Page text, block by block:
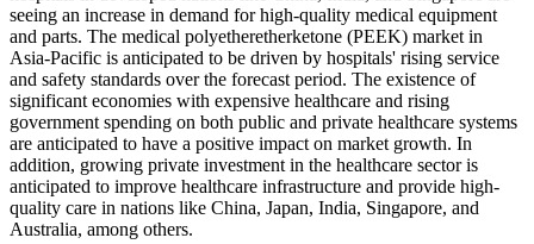
seeing an increase in demand for high-quality medical equipment
and parts. The medical polyetheretherketone (PEEK) market in
Asia-Pacific is anticipated to be driven by hospitals' rising service
and safety standards over the forecast period. The existence of
significant economies with expensive healthcare and rising
government spending on both public and private healthcare systems
are anticipated to have a positive impact on market growth. In
addition, growing private investment in the healthcare sector is
anticipated to improve healthcare infrastructure and provide high-
quality care in nations like China, Japan, India, Singapore, and
Australia, among others.